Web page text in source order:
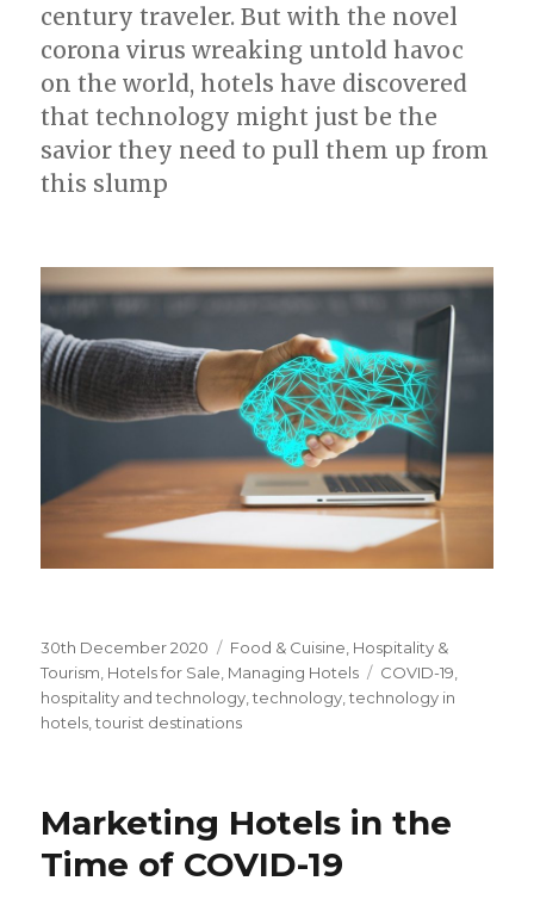
century traveler. But with the novel
corona virus wreaking untold havoc
on the world, hotels have discovered
that technology might just be the
savior they need to pull them up from
this slump
Posted
on
30th December 2020 Categories
Food & Cuisine Hospitality &
Tourism Hotels for Sale Managing Hotels Tags
COVID-19
hospitality and technology ,technology ,technology in
hotels ,tourist destinations
Marketing Hotels in the
Time of COVID-19